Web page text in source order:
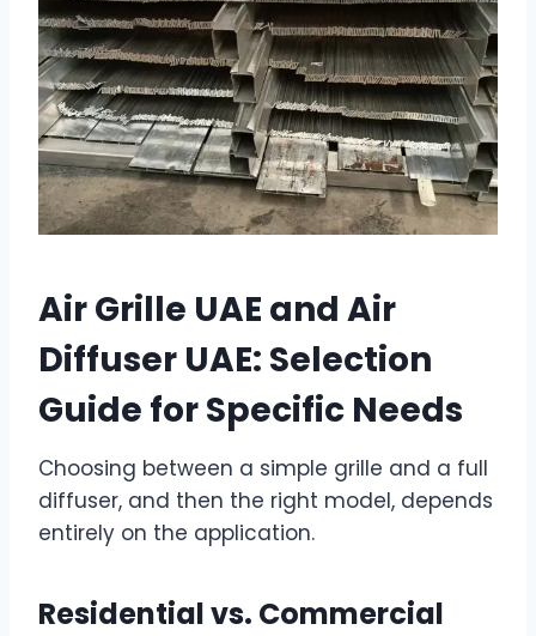
Air Grille UAE and Air
Diffuser UAE: Selection
Guide for Specific Needs
Choosing between a simple grille and a full
diffuser, and then the right model, depends
entirely on the application.
Residential vs. Commercial